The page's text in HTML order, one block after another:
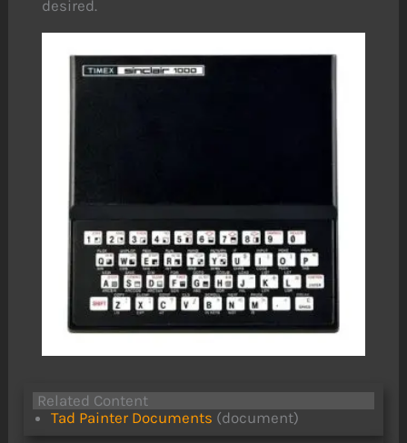
desired.
Related Content
Tad Painter Documents (document)